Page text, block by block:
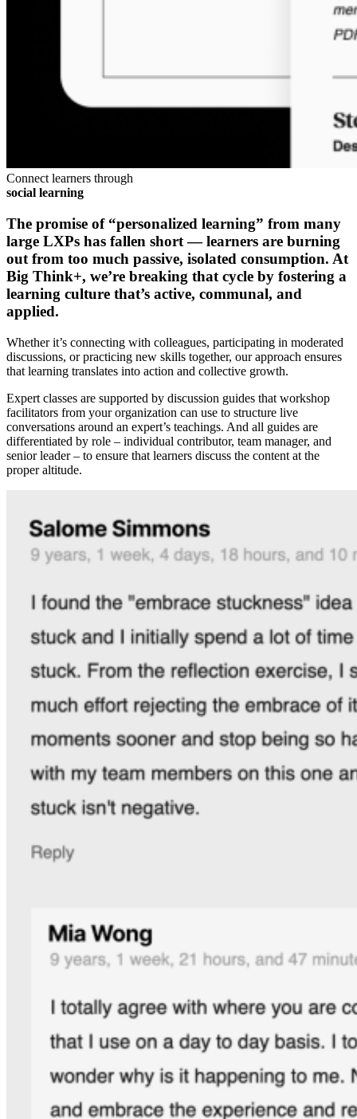
Connect learners through
social learning
The promise of “personalized learning” from many
large LXPs has fallen short — learners are burning
out from too much passive, isolated consumption. At
Big Think+, we’re breaking that cycle by fostering a
learning culture that’s active, communal, and
applied.
Whether it’s connecting with colleagues, participating in moderated
discussions, or practicing new skills together, our approach ensures
that learning translates into action and collective growth.
Expert classes are supported by discussion guides that workshop
facilitators from your organization can use to structure live
conversations around an expert’s teachings. And all guides are
differentiated by role – individual contributor, team manager, and
senior leader – to ensure that learners discuss the content at the
proper altitude.